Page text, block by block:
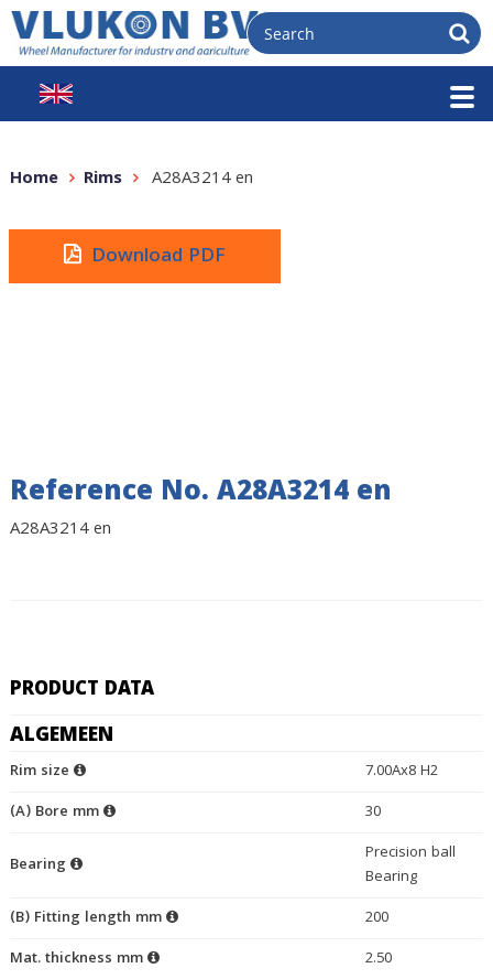
Home Rims A28A3214 en
Download PDF
Reference No. A28A3214 en
A28A3214 en
PRODUCT DATA
ALGEMEEN
Rim size
7.00Ax8 H2
(A) Bore mm
30
Bearing
Precision ball
Bearing
(B) Fitting length mm
200
Mat. thickness mm
2.50